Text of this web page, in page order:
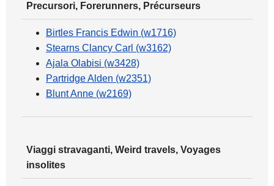
Precursori, Forerunners, Précurseurs
Birtles Francis Edwin (w1716)
Stearns Clancy Carl (w3162)
Ajala Olabisi (w3428)
Partridge Alden (w2351)
Blunt Anne (w2169)
Viaggi stravaganti, Weird travels, Voyages
insolites